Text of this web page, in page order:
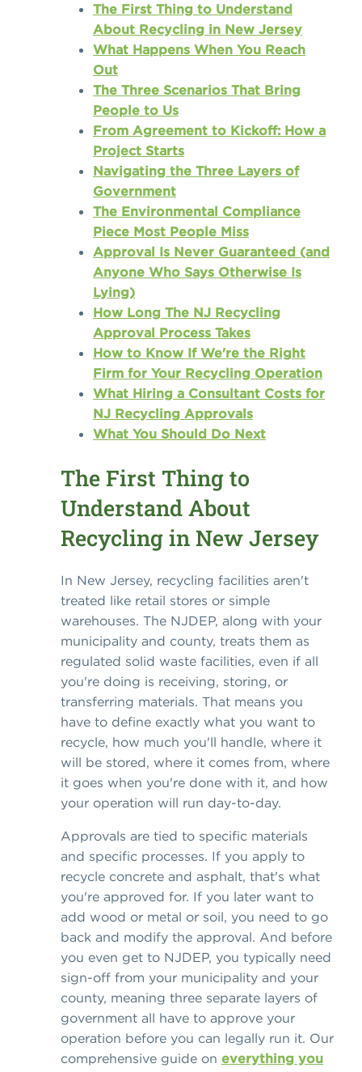
The First Thing to Understand
About Recycling in New Jersey
What Happens When You Reach
Out
The Three Scenarios That Bring
People to Us
From Agreement to Kickoff: How a
Project Starts
Navigating the Three Layers of
Government
The Environmental Compliance
Piece Most People Miss
Approval Is Never Guaranteed (and
Anyone Who Says Otherwise Is
Lying)
How Long The NJ Recycling
Approval Process Takes
How to Know If We're the Right
Firm for Your Recycling Operation
What Hiring a Consultant Costs for
NJ Recycling Approvals
What You Should Do Next
The First Thing to
Understand About
Recycling in New Jersey
In New Jersey, recycling facilities aren't
treated like retail stores or simple
warehouses. The NJDEP, along with your
municipality and county, treats them as
regulated solid waste facilities, even if all
you're doing is receiving, storing, or
transferring materials. That means you
have to define exactly what you want to
recycle, how much you'll handle, where it
will be stored, where it comes from, where
it goes when you're done with it, and how
your operation will run day-to-day.
Approvals are tied to specific materials
and specific processes. If you apply to
recycle concrete and asphalt, that's what
you're approved for. If you later want to
add wood or metal or soil, you need to go
back and modify the approval. And before
you even get to NJDEP, you typically need
sign-off from your municipality and your
county, meaning three separate layers of
government all have to approve your
operation before you can legally run it. Our
comprehensive guide on everything you